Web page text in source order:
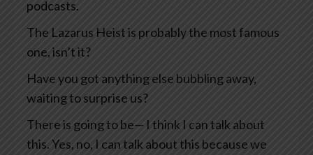
podcasts.
The Lazarus Heist is probably the most famous
one, isn’t it?
Have you got anything else bubbling away,
waiting to surprise us?
There is going to be— I think I can talk about
this. Yes, no, I can talk about this because we